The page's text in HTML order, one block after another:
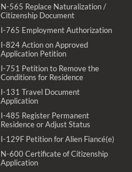
N-565 Replace Naturalization /
Citizenship Document
I-765 Employment Authorization
I-824 Action on Approved
Application Petition
I-751 Petition to Remove the
Conditions for Residence
I-131 Travel Document
Application
I-485 Register Permanent
Residence or Adjust Status
I-129F Petition for Alien Fiancé(e)
N-600 Certificate of Citizenship
Application